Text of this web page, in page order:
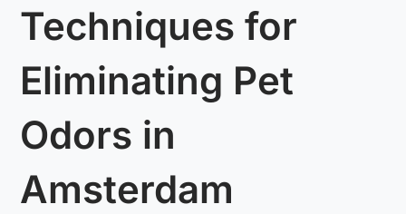
Techniques for
Eliminating Pet
Odors in
Amsterdam